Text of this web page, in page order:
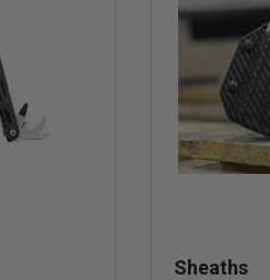
Sheaths